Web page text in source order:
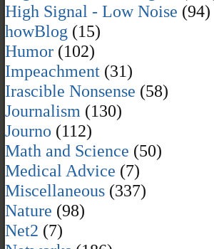
High Signal - Low Noise (94)
howBlog (15)
Humor (102)
Impeachment (31)
Irascible Nonsense (58)
Journalism (130)
Journo (112)
Math and Science (50)
Medical Advice (7)
Miscellaneous (337)
Nature (98)
Net2 (7)